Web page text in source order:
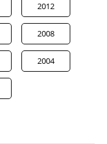
2012
2008
2004